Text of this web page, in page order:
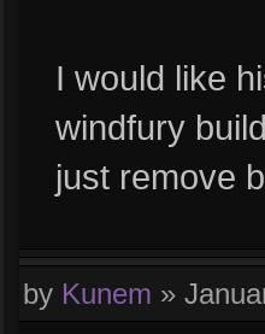
I would like
windfury
just remove
by Kunem »